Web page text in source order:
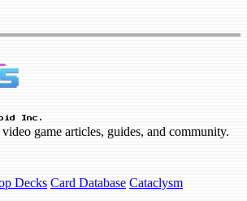
Inc.
game articles, guides, and community.
Decks Card Database Cataclysm